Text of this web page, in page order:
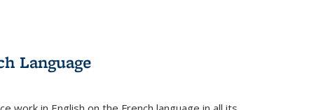
Language